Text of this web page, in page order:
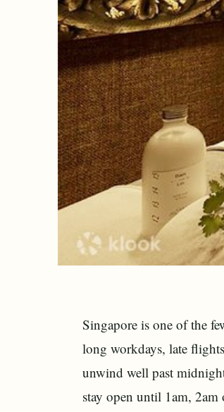
Singapore is one of the
long workdays, late
unwind well past
stay open until 1am,